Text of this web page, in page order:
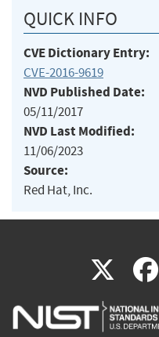
QUICK INFO
CVE Dictionary Entry:
CVE-2016-9619
NVD Published Date:
05/11/2017
NVD Last Modified:
11/06/2023
Source:
Red Hat, Inc.
X(link
is